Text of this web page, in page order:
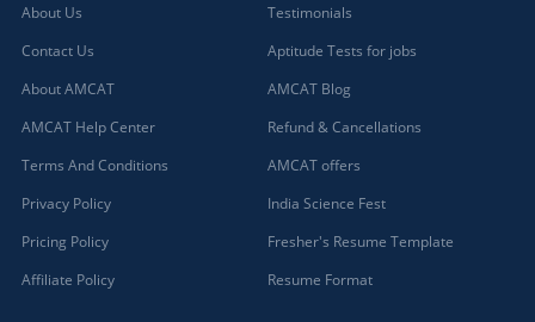
About Us
Contact Us
About AMCAT
AMCAT Help Center
Terms And Conditions
Privacy Policy
Pricing Policy
Affiliate Policy
Testimonials
Aptitude Tests for jobs
AMCAT Blog
Refund & Cancellations
AMCAT offers
India Science Fest
Fresher's Resume Template
Resume Format